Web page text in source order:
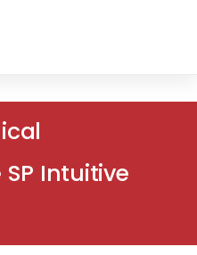
Intuitive